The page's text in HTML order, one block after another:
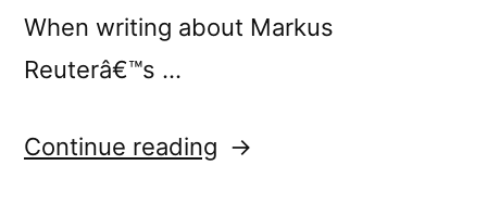
When writing about Markus
Reuterâ€™s …
Continue reading “Monty